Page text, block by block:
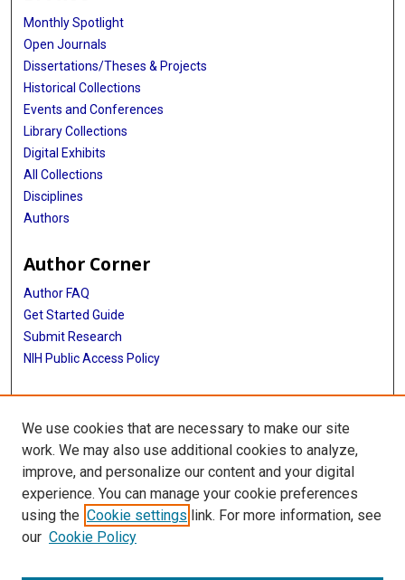
Monthly Spotlight
Open Journals
Dissertations/Theses & Projects
Historical Collections
Events and Conferences
Library Collections
Digital Exhibits
All Collections
Disciplines
Authors
Author Corner
Author FAQ
Get Started Guide
Submit Research
NIH Public Access Policy
More Info
Baylor Research
Library
Texas Medical Center Library
McGovern Historical Center
We use cookies that are necessary to make our site
work. We may also use additional cookies to analyze,
improve, and personalize our content and your digital
experience. You can manage your cookie preferences
using the Cookie settings link. For more information, see
our Cookie Policy